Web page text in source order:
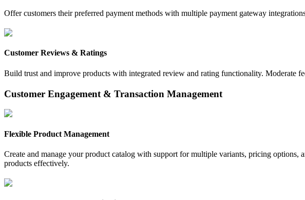
Offer customers their preferred payment methods with multiple payment gateway
Customer Reviews & Ratings
Build trust and improve products with integrated review and rating functionality. Moderate
Customer Engagement & Transaction Management
Flexible Product Management
Create and manage your product catalog with support for multiple variants, pricing
products effectively.